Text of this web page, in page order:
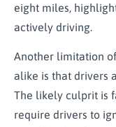
eight miles,
actively driving.
Another limitation of
alike is that drivers
The likely culprit is
require drivers to